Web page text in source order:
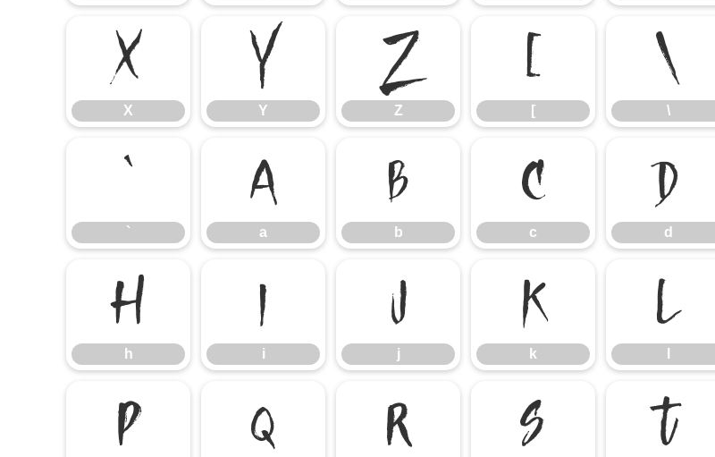
X
X
Y
Y
Z
Z
[
[
\
\
`
`
a
a
b
b
c
c
d
d
h
h
i
i
j
j
k
k
l
p q r s t